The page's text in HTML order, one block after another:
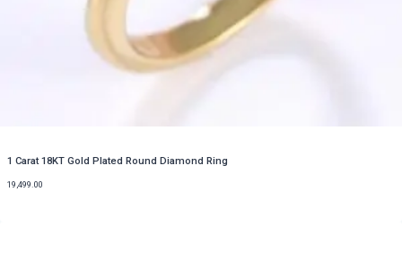
1 Carat 18KT Gold Plated Round Diamond Ring
19,499.00